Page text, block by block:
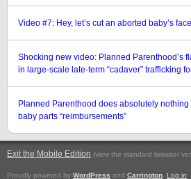
Video #7: Hey, let’s cut an aborted baby’s
Shocking new video: Planned Parenthood’s
in large-scale late-term “cadaver” trafficking
Planned Parenthood does absolutely
baby parts “reimbursements”
Exit the Mobile Edition (view the standard browser
Proudly powered by WordPress and Carrington Log in